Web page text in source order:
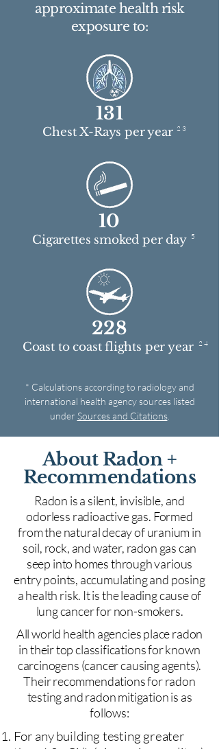
approximate health risk
exposure to:
131
Chest X-Rays per year 2 3
10
5
Cigarettes smoked per day
228
Coast to coast flights per year 2 4
* Calculations according to radiology and
international health agency sources listed
under Sources and Citations.
About Radon +
Recommendations
Radon is a silent, invisible, and
odorless radioactive gas. Formed
from the natural decay of uranium in
soil, rock, and water, radon gas can
seep into homes through various
entry points, accumulating and posing
a health risk. It is the leading cause of
lung cancer for non-smokers.
All world health agencies place radon
in their top classifications for known
carcinogens (cancer causing agents).
Their recommendations for radon
testing and radon mitigation is as
follows:
For any building testing greater